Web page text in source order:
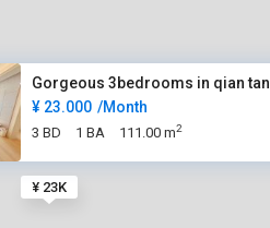
¥ 23K
Gorgeous 3bedrooms in qian tan
¥ 23.000 /Month
3 BD 1 BA 111.00 m2